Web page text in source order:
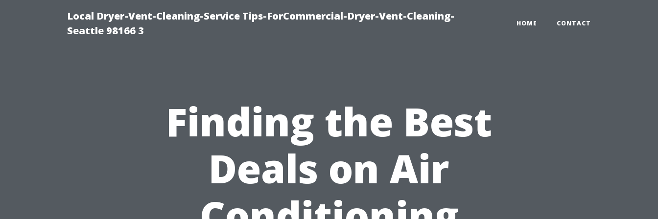
Local Dryer-Vent-Cleaning-Service Tips-ForCommercial-Dryer-Vent-Cleaning-
Seattle 98166 3
HOME CONTACT
Finding the Best
Deals on Air